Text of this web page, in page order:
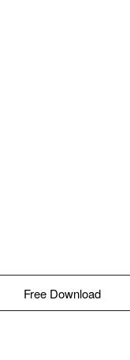
Free Download